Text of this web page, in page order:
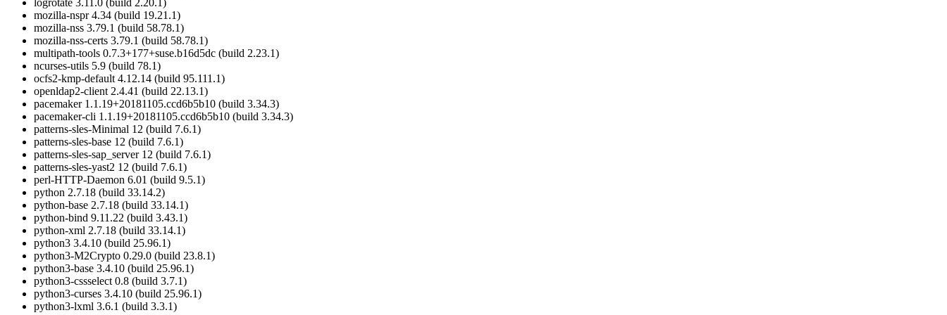
logrotate 3.11.0 (build 2.20.1)
mozilla-nspr 4.34 (build 19.21.1)
mozilla-nss 3.79.1 (build 58.78.1)
mozilla-nss-certs 3.79.1 (build 58.78.1)
multipath-tools 0.7.3+177+suse.b16d5dc (build 2.23.1)
ncurses-utils 5.9 (build 78.1)
ocfs2-kmp-default 4.12.14 (build 95.111.1)
openldap2-client 2.4.41 (build 22.13.1)
pacemaker 1.1.19+20181105.ccd6b5b10 (build 3.34.3)
pacemaker-cli 1.1.19+20181105.ccd6b5b10 (build 3.34.3)
patterns-sles-Minimal 12 (build 7.6.1)
patterns-sles-base 12 (build 7.6.1)
patterns-sles-sap_server 12 (build 7.6.1)
patterns-sles-yast2 12 (build 7.6.1)
perl-HTTP-Daemon 6.01 (build 9.5.1)
python 2.7.18 (build 33.14.2)
python-base 2.7.18 (build 33.14.1)
python-bind 9.11.22 (build 3.43.1)
python-xml 2.7.18 (build 33.14.1)
python3 3.4.10 (build 25.96.1)
python3-M2Crypto 0.29.0 (build 23.8.1)
python3-base 3.4.10 (build 25.96.1)
python3-cssselect 0.8 (build 3.7.1)
python3-curses 3.4.10 (build 25.96.1)
python3-lxml 3.6.1 (build 3.3.1)